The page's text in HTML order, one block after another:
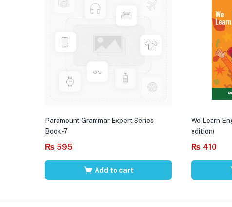
Paramount Grammar Expert Series
Book-7
₨ 595
Add to cart
We Learn
edition)
₨ 410